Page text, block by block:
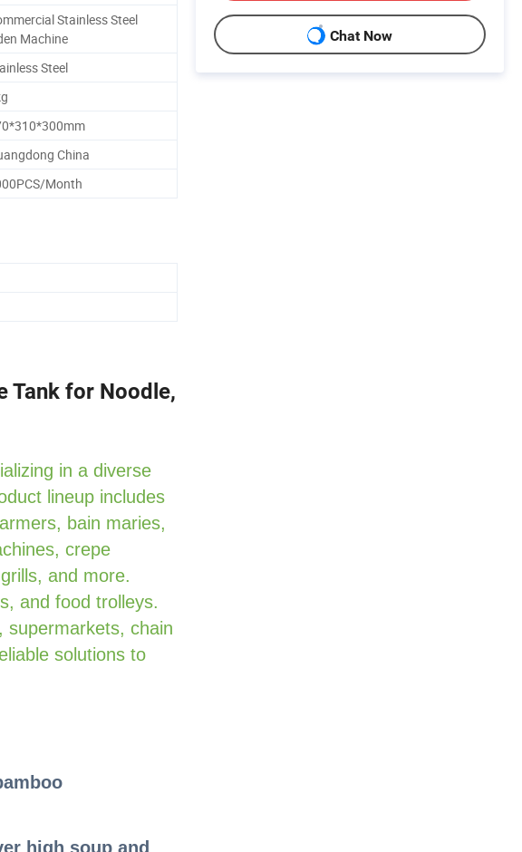
Stainless Steel
Machine
Steel
China
Month
Tank for Noodle,
in a diverse
lineup includes
bain maries,
crepe
and more.
and food trolleys.
supermarkets, chain
solutions to
high soup and
Chat Now